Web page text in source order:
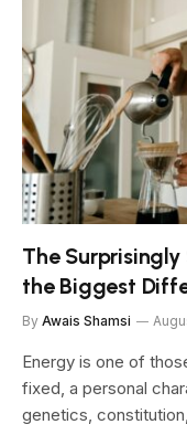
The
the Biggest
By Awais Shamsi
Energy is one of
fixed, a personal
genetics,